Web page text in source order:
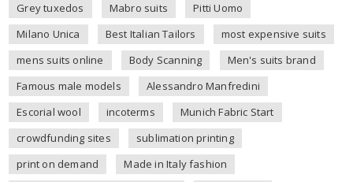
Grey tuxedos
Mabro suits
Pitti Uomo
Milano Unica
Best Italian Tailors
most expensive suits
mens suits online
Body Scanning
Men's suits brand
Famous male models
Alessandro Manfredini
Escorial wool
incoterms
Munich Fabric Start
crowdfunding sites
sublimation printing
print on demand
Made in Italy fashion